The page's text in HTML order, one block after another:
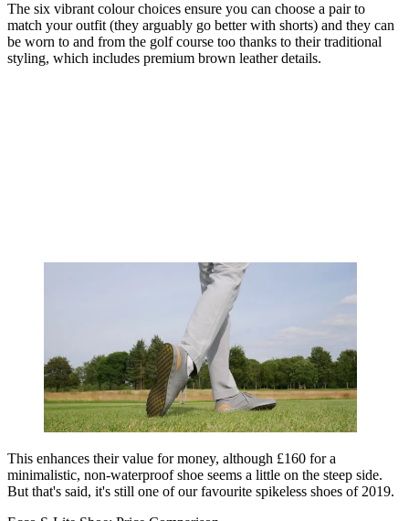
The six vibrant colour choices ensure you can choose a pair to
match your outfit (they arguably go better with shorts) and they can
be worn to and from the golf course too thanks to their traditional
styling, which includes premium brown leather details.
This enhances their value for money, although £160 for a
minimalistic, non-waterproof shoe seems a little on the steep side.
But that's said, it's still one of our favourite spikeless shoes of 2019.